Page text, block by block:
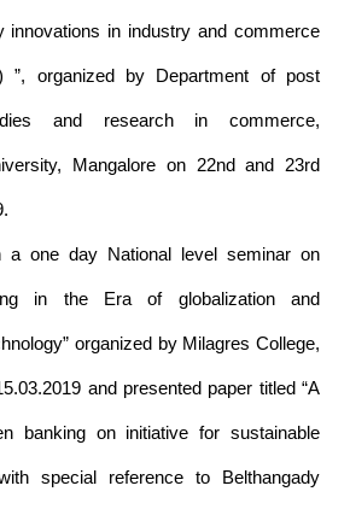
innovations in industry and commerce
”, organized by Department of post
and research in commerce,
Mangalore on 22nd and 23rd
a one day National level seminar on
in the Era of globalization and
organized by Milagres College,
and presented paper titled “A
banking on initiative for sustainable
special reference to Belthangady